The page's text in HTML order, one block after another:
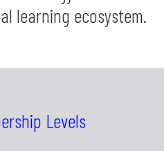
learning ecosystem.
Levels